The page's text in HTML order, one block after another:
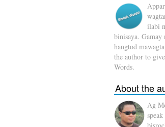
ilabi
binisaya. Gamay
hangtod
the author to
Words.
About the
Ag